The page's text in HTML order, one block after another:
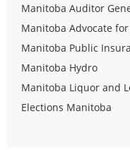
Manitoba Auditor
Manitoba Advocate
Manitoba Public
Manitoba Hydro
Manitoba Liquor and
Elections Manitoba